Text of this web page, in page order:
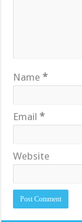
Name*
Email*
Website